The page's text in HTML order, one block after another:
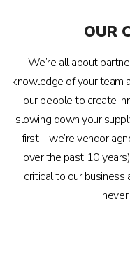
OUR
We’re all about
knowledge of your team
our people to create
slowing down your
first – we’re vendor
over the past 10
critical to our business